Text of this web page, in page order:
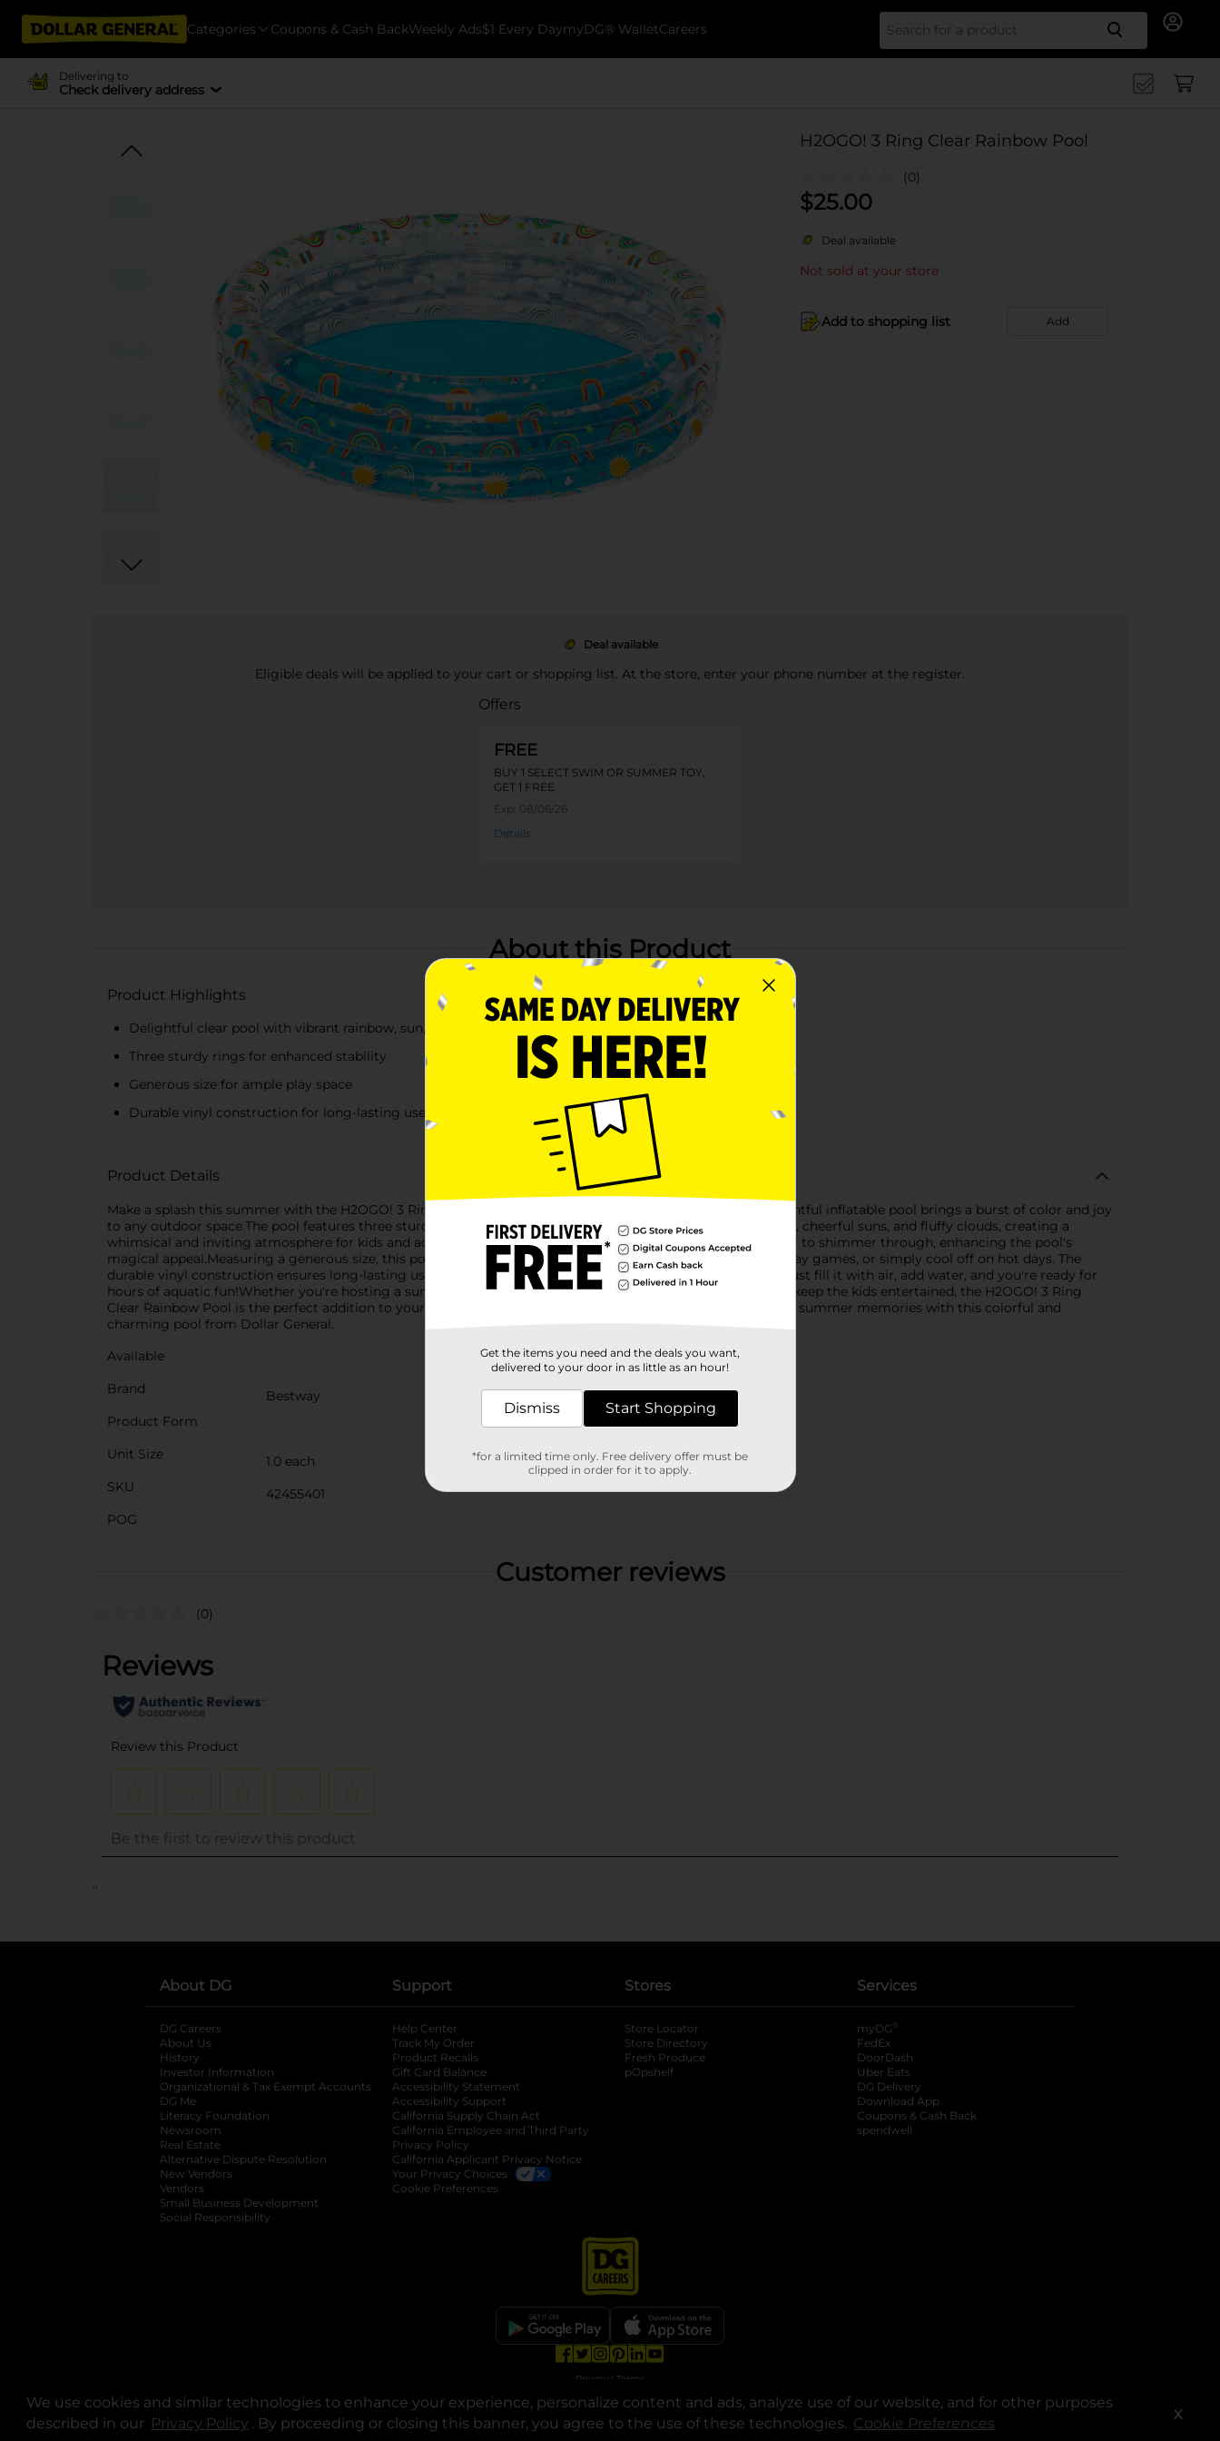
We use cookies and similar technologies to enhance your experience, personalize content and ads, analyze use of our website, and for other purposes
described in our Privacy Policy opens in a new tab
. By proceeding or closing this banner, you agree to the use of these technologies. Cookie Preferences X
Categories Coupons & Cash BackWeekly Ads$1 Every DaymyDG® WalletCareers Search
Delivering to
Check delivery address
H2OGO! 3 Ring Clear Rainbow Pool
(0)
$25.00
Deal available
Not sold at your store
Add to shopping list Add
Deal available
Eligible deals will be applied to your cart or shopping list. At the store, enter your phone number at the register.
Offers
FREE
BUY 1 SELECT SWIM OR SUMMER TOY,
GET 1 FREE
Exp: 08/06/26
Details
About this Product
Product Highlights
Delightful clear pool with vibrant rainbow, sun, and cloud designs
Three sturdy rings for enhanced stability
Generous size for ample play space
Durable vinyl construction for long-lasting use
Product Details
Make a splash this summer with the H2OGO! 3 Ring Clear Rainbow Pool! Perfect for backyard fun, this delightful inflatable pool brings a burst of color and joy
to any outdoor space.The pool features three sturdy, transparent rings adorned with vibrant rainbow designs, cheerful suns, and fluffy clouds, creating a
whimsical and inviting atmosphere for kids and adults alike. The clear material allows the brilliant blue water to shimmer through, enhancing the pool's
magical appeal.Measuring a generous size, this pool provides ample room for little ones to splash around, play games, or simply cool off on hot days. The
durable vinyl construction ensures long-lasting use, while the easy-to-inflate design makes setup a breeze. Just fill it with air, add water, and you're ready for
hours of aquatic fun!Whether you're hosting a summer party, enjoying a family day outdoors, or looking to keep the kids entertained, the H2OGO! 3 Ring
Clear Rainbow Pool is the perfect addition to your seasonal activities. Dive into fun and create unforgettable summer memories with this colorful and
charming pool from Dollar General.
Available
Brand
Bestway
Product Form
Unit Size
1.0 each
SKU
42455401
POG
Customer reviews
(0)
About DG
DG Careers
About Us
History
Investor Information
opens in a new tab
Organizational & Tax Exempt Accounts opens in a new tab
DG Me
Literacy Foundation opens in a new tab
Newsroom
Real Estate
Alternative Dispute Resolution opens in a new tab
New Vendors
Vendors
Small Business Development
Social Responsibility
Support
Help Center
Track My Order
Product Recalls
Gift Card Balance
Accessibility Statement
Accessibility Support
California Supply Chain Act
California Employee and Third Party
Privacy Policy
California Applicant Privacy Notice
Your Privacy Choices
Cookie Preferences
Stores
Store Locator
Store Directory
Fresh Produce
pOpshelf
Services
myDG ®
FedEx
DoorDash
Uber Eats
DG Delivery
Download App
Coupons & Cash Back
spendwell
Privacy | Terms
© Copyright 2025. Dollar General Corporation. All rights reserved.
Get the items you need and the deals you want,
delivered to your door in as little as an hour!
Dismiss Start Shopping
*for a limited time only. Free delivery offer must be
clipped in order for it to apply.